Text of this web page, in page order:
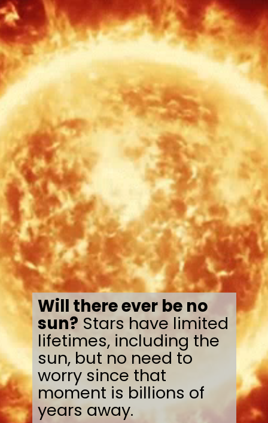
Will there ever be no
sun? Stars have limited
lifetimes, including the
sun, but no need to
worry since that
moment is billions of
years away.